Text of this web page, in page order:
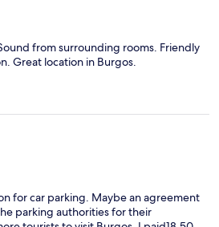
from surrounding rooms. Friendly
Great location in Burgos.
for car parking. Maybe an agreement
parking authorities for their